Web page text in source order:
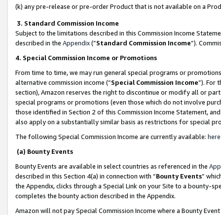
(k) any pre-release or pre-order Product that is not available on a
3. Standard Commission Income
Subject to the limitations described in this Commission Income
described in the Appendix(”Standard Commission Income”).
4. Special Commission Income or Promotions
From time to time, we may run general special programs or
alternative commission income (“Special Commission Income”). For
section), Amazon reserves the right to discontinue or modify all or
special programs or promotions (even those which do not involve
those identified in Section 2 of this Commission Income Statement,
also apply on a substantially similar basis as restrictions for special
The following Special Commission Income are currently available: here
(a) Bounty Events
Bounty Events are available in select countries as referenced in the
described in this Section 4(a) in connection with “Bounty Events”
the Appendix, clicks through a Special Link on your Site to a bounty-
completes the bounty action described in the Appendix.
Amazon will not pay Special Commission Income where a Bounty